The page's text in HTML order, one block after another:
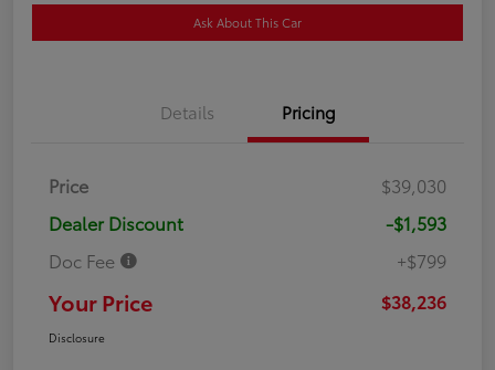
Ask About This Car
Details Pricing
Price
$39,030
Dealer Discount
-$1,593
Doc Fee
+$799
Your Price $38,236
Disclosure